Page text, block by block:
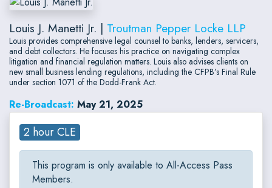
Louis J. Manetti Jr. | Troutman Pepper Locke LLP
Louis provides comprehensive legal counsel to banks, lenders, servicers,
and debt collectors. He focuses his practice on navigating complex
litigation and financial regulation matters. Louis also advises clients on
new small business lending regulations, including the CFPB’s Final Rule
under section 1071 of the Dodd-Frank Act.
Re-Broadcast: May 21, 2025
2 hour CLE
This program is only available to All-Access Pass
Members.